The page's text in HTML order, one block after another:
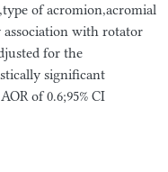
of acromion,acromial
association with rotator
for the
significant
of 0.6;95% CI